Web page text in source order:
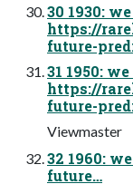
30 1930:
https://
future-
31 1950:
https://
future-
Viewmaster
32 1960:
future…